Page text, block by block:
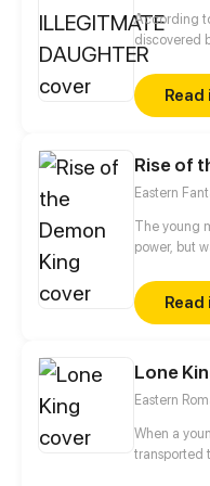
According
discovered
beautiful
humanity.
across
filled with
Read
Rise of
Eastern
The young
power, but
Finally, he
from then
overthrow
Read
Lone
Eastern
When a
transported